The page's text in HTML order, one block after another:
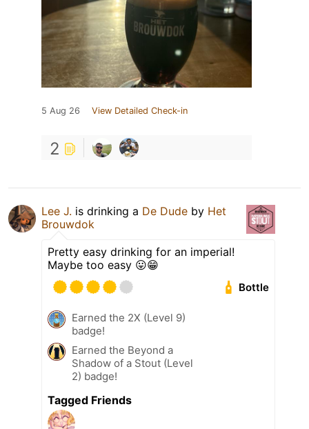
5 Aug 26 View Detailed Check-in
2
Lee J. is drinking a De Dude by Het
Brouwdok
Pretty easy drinking for an imperial!
Maybe too easy 😛😁
Bottle
Earned the 2X (Level 9)
badge!
Earned the Beyond a
Shadow of a Stout (Level
2) badge!
Tagged Friends